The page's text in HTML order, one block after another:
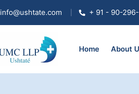
info@ushtate.com + 91 - 90-
Home About